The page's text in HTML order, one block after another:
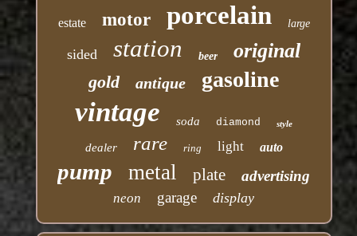
estate motor porcelain large
sided station beer original
gold antique gasoline
vintage soda diamond style
dealer rare ring light auto
pump metal plate advertising
neon garage display